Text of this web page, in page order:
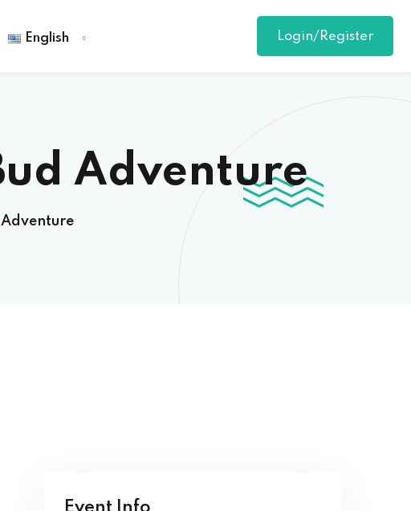
English Login/Register
Adventure
Adventure